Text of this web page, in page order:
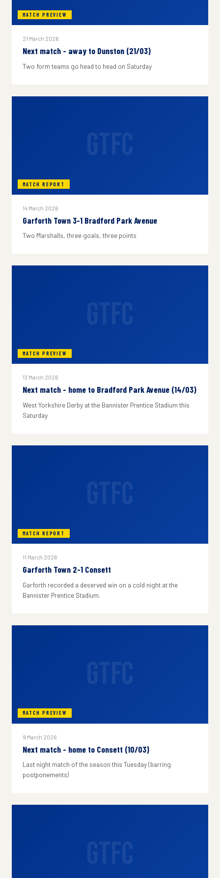
MATCH PREVIEW
21 March 2026
Next match - away to Dunston (21/03)
Two form teams go head to head on Saturday
MATCH REPORT
14 March 2026
Garforth Town 3-1 Bradford Park Avenue
Two Marshalls, three goals, three points
MATCH PREVIEW
13 March 2026
Next match - home to Bradford Park Avenue (14/03)
West Yorkshire Derby at the Bannister Prentice Stadium this
Saturday
MATCH REPORT
11 March 2026
Garforth Town 2-1 Consett
Garforth recorded a deserved win on a cold night at the
Bannister Prentice Stadium.
MATCH PREVIEW
9 March 2026
Next match - home to Consett (10/03)
Last night match of the season this Tuesday (barring
postponements)